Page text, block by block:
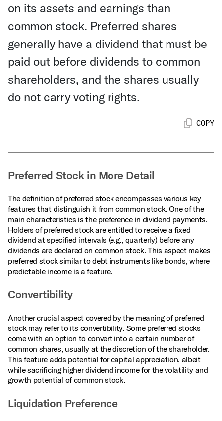
on its assets and earnings than
common stock. Preferred shares
generally have a dividend that must be
paid out before dividends to common
shareholders, and the shares usually
do not carry voting rights.
COPY
Preferred Stock in More Detail
The definition of preferred stock encompasses various key
features that distinguish it from common stock. One of the
main characteristics is the preference in dividend payments.
Holders of preferred stock are entitled to receive a fixed
dividend at specified intervals (e.g., quarterly) before any
dividends are declared on common stock. This aspect makes
preferred stock similar to debt instruments like bonds, where
predictable income is a feature.
Convertibility
Another crucial aspect covered by the meaning of preferred
stock may refer to its convertibility. Some preferred stocks
come with an option to convert into a certain number of
common shares, usually at the discretion of the shareholder.
This feature adds potential for capital appreciation, albeit
while sacrificing higher dividend income for the volatility and
growth potential of common stock.
Liquidation Preference